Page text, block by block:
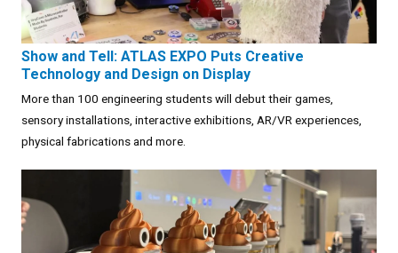
Show and Tell: ATLAS EXPO Puts Creative
Technology and Design on Display
More than 100 engineering students will debut their games,
sensory installations, interactive exhibitions, AR/VR experiences,
physical fabrications and more.